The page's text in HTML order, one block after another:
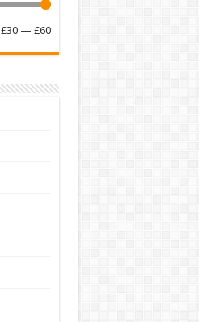
Min
price
Max
price
£30— £60